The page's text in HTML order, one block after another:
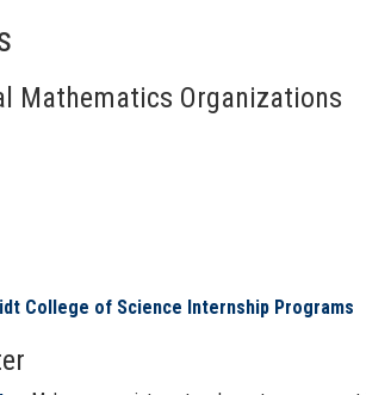
Mathematics Organizations
College of Science Internship Programs